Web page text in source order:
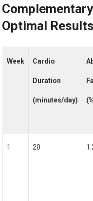
Optimal Results
Week Cardio
Duration
(minutes/day)
1 20